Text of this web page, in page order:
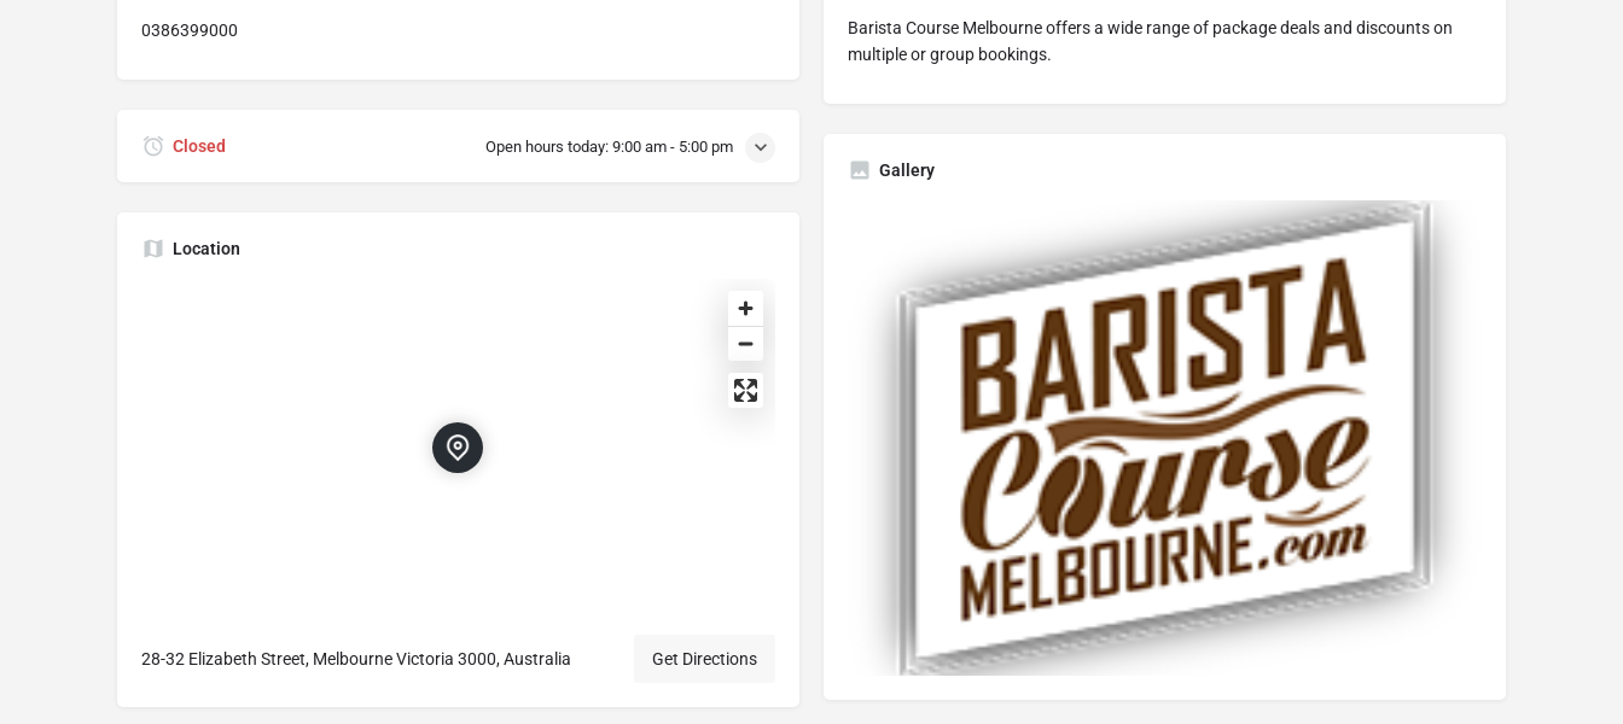
Barista Course Melbourne offers a wide range of package deals and discounts on
multiple or group bookings.
0386399000
Closed Open hours today: 9:00 am - 5:00 pm
Gallery
Location
28-32 Elizabeth Street, Melbourne Victoria 3000, Australia Get Directions